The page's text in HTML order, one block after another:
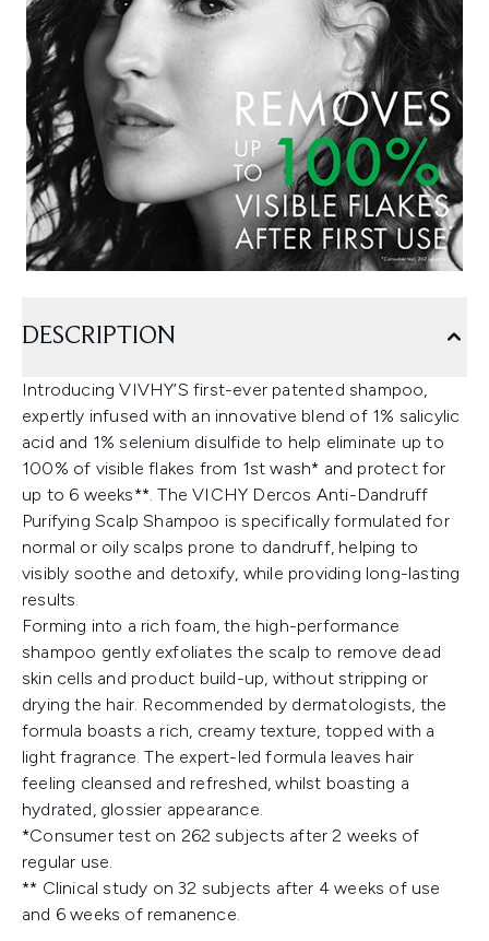
DESCRIPTION
Introducing VIVHY’S first-ever patented shampoo,
expertly infused with an innovative blend of 1% salicylic
acid and 1% selenium disulfide to help eliminate up to
100% of visible flakes from 1st wash* and protect for
up to 6 weeks**. The VICHY Dercos Anti-Dandruff
Purifying Scalp Shampoo is specifically formulated for
normal or oily scalps prone to dandruff, helping to
visibly soothe and detoxify, while providing long-lasting
results.
Forming into a rich foam, the high-performance
shampoo gently exfoliates the scalp to remove dead
skin cells and product build-up, without stripping or
drying the hair. Recommended by dermatologists, the
formula boasts a rich, creamy texture, topped with a
light fragrance. The expert-led formula leaves hair
feeling cleansed and refreshed, whilst boasting a
hydrated, glossier appearance.
*Consumer test on 262 subjects after 2 weeks of
regular use.
** Clinical study on 32 subjects after 4 weeks of use
and 6 weeks of remanence.